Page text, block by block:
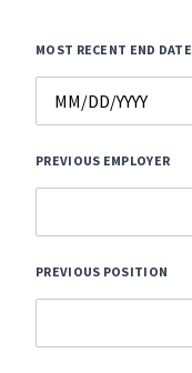
MOST RECENT END DATE
PREVIOUS EMPLOYER
PREVIOUS POSITION